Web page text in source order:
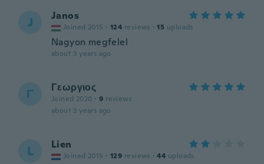
J Janos
Joined 2015 · 124 reviews · 15 uploads
Nagyon megfelel
about 3 years ago
Γ Γεωργιος
Joined 2020 · 9 reviews
about 3 years ago
L Lien
Joined 2015 · 129 reviews · 44 uploads